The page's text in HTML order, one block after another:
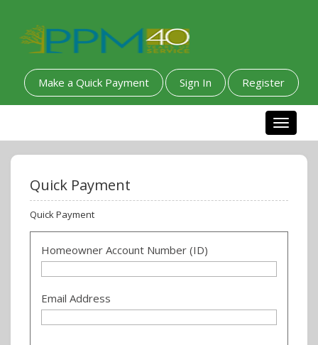
Make a Quick Payment Sign In Register
Toggle
Quick Payment
Quick Payment
Homeowner Account Number (ID)
Email Address